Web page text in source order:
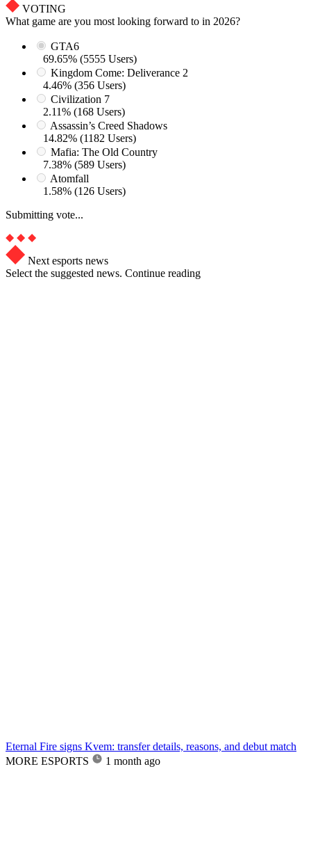
VOTING
What game are you most looking forward to in 2026?
GTA6
69.65% (5555 Users)
Kingdom Come: Deliverance 2
4.46% (356 Users)
Civilization 7
2.11% (168 Users)
Assassin’s Creed Shadows
14.82% (1182 Users)
Mafia: The Old Country
7.38% (589 Users)
Atomfall
1.58% (126 Users)
Submitting vote...
Next esports news
Select the suggested news. Continue reading
Eternal Fire signs Kvem: transfer details, reasons, and debut match
MORE ESPORTS
1 month ago